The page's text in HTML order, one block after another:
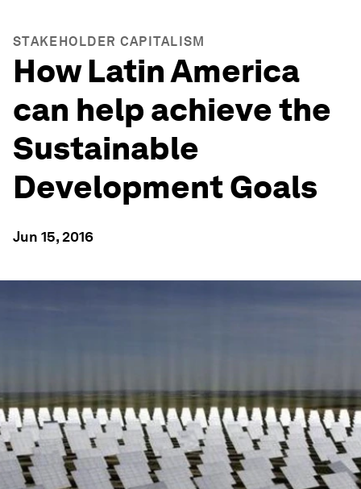
STAKEHOLDER CAPITALISM
How Latin America
can help achieve the
Sustainable
Development Goals
Jun 15, 2016